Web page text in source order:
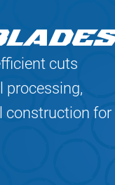
cuts
processing,
construction for